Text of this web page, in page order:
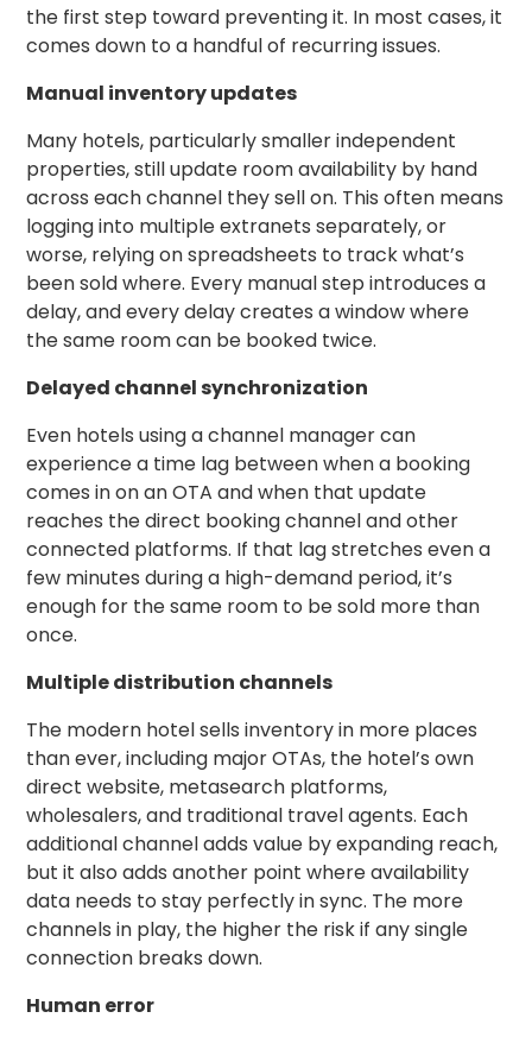
the first step toward preventing it. In most cases, it
comes down to a handful of recurring issues.
Manual inventory updates
Many hotels, particularly smaller independent
properties, still update room availability by hand
across each channel they sell on. This often means
logging into multiple extranets separately, or
worse, relying on spreadsheets to track what’s
been sold where. Every manual step introduces a
delay, and every delay creates a window where
the same room can be booked twice.
Delayed channel synchronization
Even hotels using a channel manager can
experience a time lag between when a booking
comes in on an OTA and when that update
reaches the direct booking channel and other
connected platforms. If that lag stretches even a
few minutes during a high-demand period, it’s
enough for the same room to be sold more than
once.
Multiple distribution channels
The modern hotel sells inventory in more places
than ever, including major OTAs, the hotel’s own
direct website, metasearch platforms,
wholesalers, and traditional travel agents. Each
additional channel adds value by expanding reach,
but it also adds another point where availability
data needs to stay perfectly in sync. The more
channels in play, the higher the risk if any single
connection breaks down.
Human error